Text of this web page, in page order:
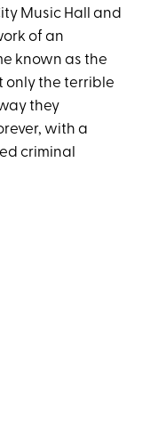
Music Hall and
of an
known as the
only the terrible
they
with a
criminal